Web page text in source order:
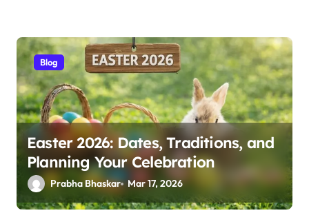
Blog
Easter 2026: Dates, Traditions, and
Planning Your Celebration
Prabha Bhaskar Mar 17, 2026